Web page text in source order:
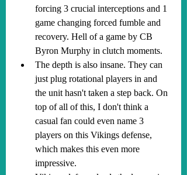
forcing 3 crucial interceptions and 1
game changing forced fumble and
recovery. Hell of a game by CB
Byron Murphy in clutch moments.
The depth is also insane. They can
just plug rotational players in and
the unit hasn't taken a step back. On
top of all of this, I don't think a
casual fan could even name 3
players on this Vikings defense,
which makes this even more
impressive.